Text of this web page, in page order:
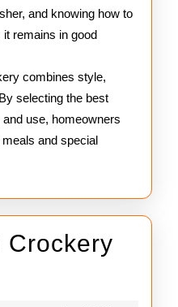
and knowing how to
remains in good
combines style,
selecting the best
use, homeowners
and special
Crockery